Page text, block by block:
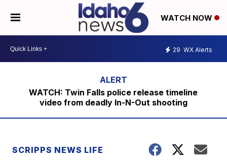
WATCH NOW
29 WX Alerts
WATCH: Twin Falls police release timeline
video from deadly In-N-Out shooting
SCRIPPS NEWS LIFE